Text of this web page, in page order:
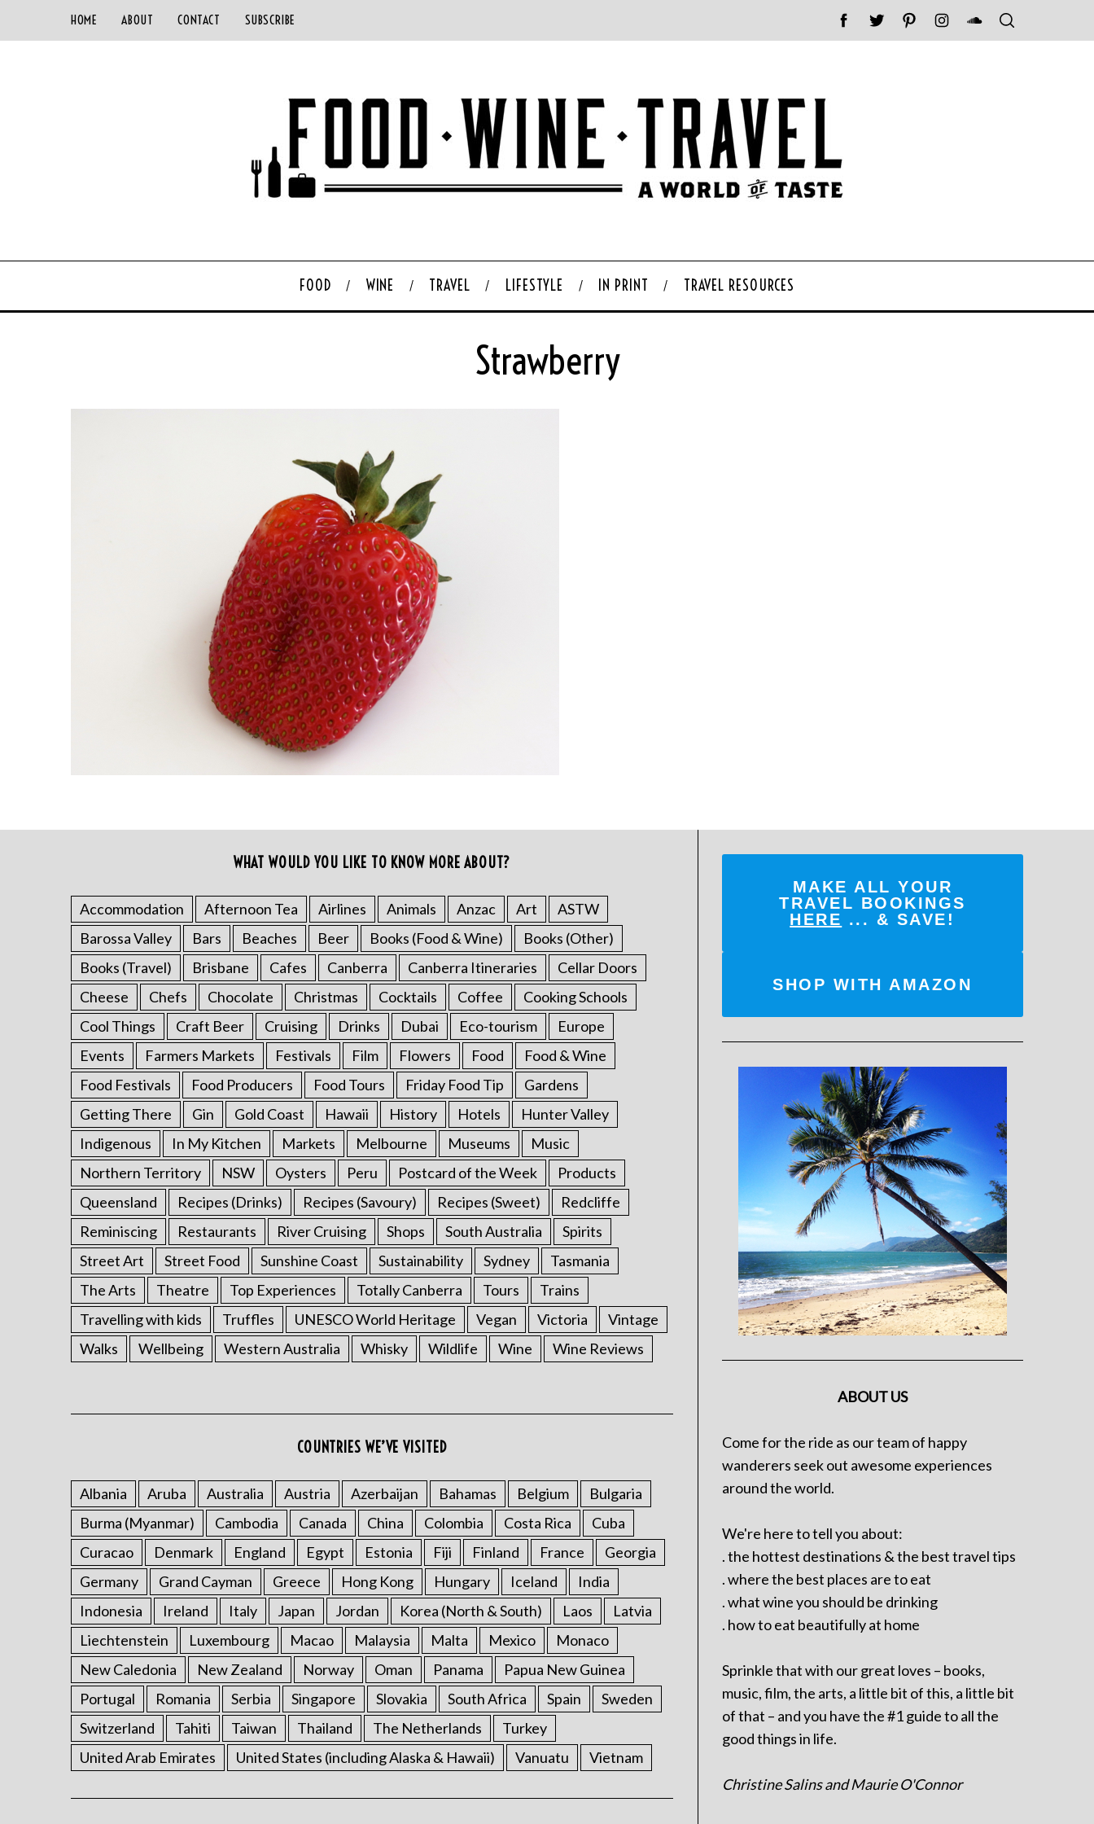
HOME ABOUT CONTACT SUBSCRIBE
FOOD WINE TRAVEL LIFESTYLE IN PRINT TRAVEL RESOURCES
Strawberry
WHAT WOULD YOU LIKE TO KNOW MORE ABOUT?
Accommodation Afternoon Tea Airlines Animals Anzac Art
ASTW
Barossa Valley
Bars Beaches Beer Books (Food & Wine)
Books (Other)
Books (Travel)
Brisbane Cafes Canberra Canberra Itineraries
Cellar Doors
Cheese
Chefs Chocolate Christmas Cocktails Coffee
Cooking Schools
Cool Things
Craft Beer Cruising Drinks Dubai Eco-tourism
Europe
Events
Farmers Markets Festivals Film Flowers Food
Food & Wine
Food Festivals
Food Producers Food Tours Friday Food Tip
Gardens
Getting There
Gin Gold Coast Hawaii History Hotels
Hunter Valley
Indigenous
In My Kitchen Markets Melbourne Museums
Music
Northern Territory
NSW Oysters Peru Postcard of the Week
Products
Queensland
Recipes (Drinks) Recipes (Savoury) Recipes (Sweet)
Redcliffe
Reminiscing
Restaurants River Cruising Shops South Australia
Spirits
Street Art
Street Food Sunshine Coast Sustainability Sydney
Tasmania
The Arts
Theatre Top Experiences Totally Canberra Tours
Trains
Travelling with kids
Truffles UNESCO World Heritage Vegan Victoria
Vintage
Walks
Wellbeing Western Australia Whisky Wildlife Wine Wine Reviews
COUNTRIES WE’VE VISITED
Albania Aruba Australia Austria Azerbaijan Bahamas Belgium
Bulgaria
Burma (Myanmar)
Cambodia Canada China Colombia Costa Rica
Cuba
Curacao
Denmark England Egypt Estonia Fiji Finland France
Georgia
Germany
Grand Cayman Greece Hong Kong Hungary Iceland
India
Indonesia
Ireland Italy Japan Jordan Korea (North & South) Laos
Latvia
Liechtenstein
Luxembourg Macao Malaysia Malta Mexico
Monaco
New Caledonia
New Zealand Norway Oman Panama
Papua New Guinea
Portugal
Romania Serbia Singapore Slovakia South Africa Spain
Sweden
Switzerland
Tahiti Taiwan Thailand The Netherlands
Turkey
United Arab Emirates
United States (including Alaska & Hawaii) Vanuatu Vietnam
MAKE ALL YOUR
TRAVEL BOOKINGS
HERE ... & SAVE!
SHOP WITH AMAZON
ABOUT US
Come for the ride as our team of happy
wanderers seek out awesome experiences
around the world.
We're here to tell you about:
. the hottest destinations & the best travel tips
. where the best places are to eat
. what wine you should be drinking
. how to eat beautifully at home
Sprinkle that with our great loves – books,
music, film, the arts, a little bit of this, a little bit
of that – and you have the #1 guide to all the
good things in life.
Christine Salins and Maurie O'Connor
a
r
c
h
f
o
r